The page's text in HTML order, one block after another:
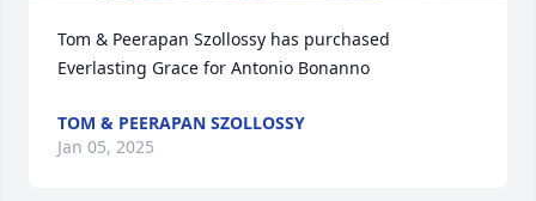
Tom & Peerapan Szollossy has purchased
Everlasting Grace for Antonio Bonanno
TOM & PEERAPAN SZOLLOSSY
Jan 05, 2025